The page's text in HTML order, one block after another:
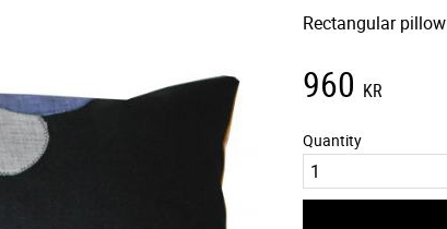
Rectangular pillow
960 KR
Quantity